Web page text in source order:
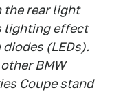
the rear light
lighting effect
(LEDs).
BMW
Coupe stand